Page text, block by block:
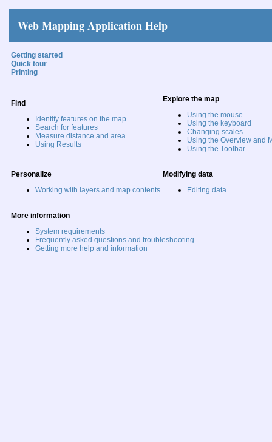
Web Mapping Application Help
Getting started
Quick tour
Printing
Find
Identify features on the map
Search for features
Measure distance and area
Using Results
Explore the map
Using the mouse
Using the keyboard
Changing scales
Using the Overview and
Using the Toolbar
Personalize
Working with layers and map contents
Modifying data
Editing data
More information
System requirements
Frequently asked questions and troubleshooting
Getting more help and information